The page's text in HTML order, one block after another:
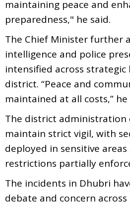
maintaining peace and
preparedness," he said.
The Chief Minister further
intelligence and police
intensified across
district. “Peace and
maintained at all costs,”
The district administration
maintain strict vigil, with
deployed in sensitive
restrictions partially
The incidents in Dhubri
debate and concern